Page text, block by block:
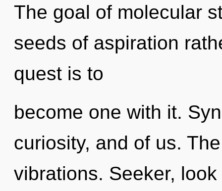
The goal of molecular
seeds of aspiration
quest is to
become one with it.
curiosity, and of us.
vibrations. Seeker,